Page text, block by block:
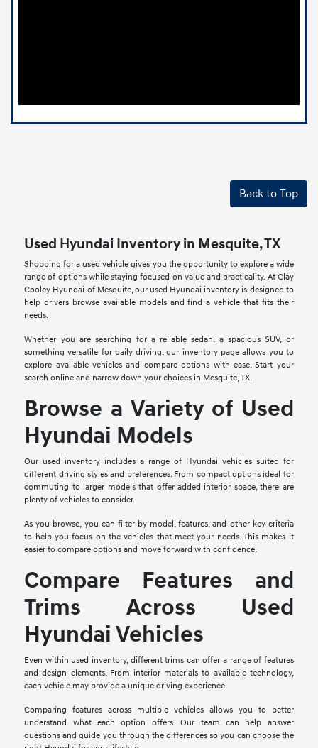
Back to Top
Used Hyundai Inventory in Mesquite, TX
Shopping for a used vehicle gives you the opportunity to explore a wide
range of options while staying focused on value and practicality. At Clay
Cooley Hyundai of Mesquite, our used Hyundai inventory is designed to
help drivers browse available models and find a vehicle that fits their
needs.
Whether you are searching for a reliable sedan, a spacious SUV, or
something versatile for daily driving, our inventory page allows you to
explore available vehicles and compare options with ease. Start your
search online and narrow down your choices in Mesquite, TX.
Browse a Variety of Used
Hyundai Models
Our used inventory includes a range of Hyundai vehicles suited for
different driving styles and preferences. From compact options ideal for
commuting to larger models that offer added interior space, there are
plenty of vehicles to consider.
As you browse, you can filter by model, features, and other key criteria
to help you focus on the vehicles that meet your needs. This makes it
easier to compare options and move forward with confidence.
Compare Features and
Trims Across Used
Hyundai Vehicles
Even within used inventory, different trims can offer a range of features
and design elements. From interior materials to available technology,
each vehicle may provide a unique driving experience.
Comparing features across multiple vehicles allows you to better
understand what each option offers. Our team can help answer
questions and guide you through the differences so you can choose the